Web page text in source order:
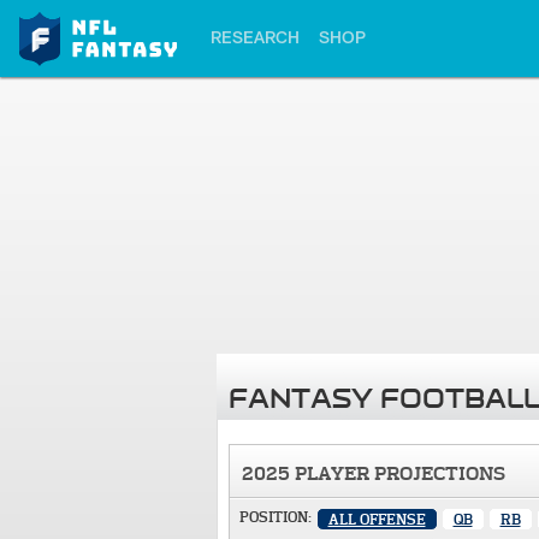
RESEARCH SHOP
FANTASY
2025 PLAYER PROJECTIONS
POSITION: ALL OFFENSE QB RB